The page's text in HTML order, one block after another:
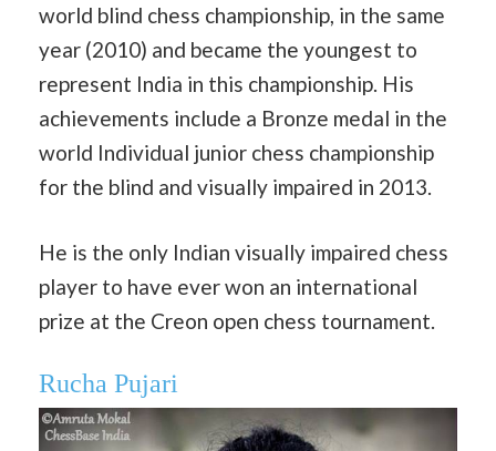
world blind chess championship, in the same
year (2010) and became the youngest to
represent India in this championship. His
achievements include a Bronze medal in the
world Individual junior chess championship
for the blind and visually impaired in 2013.
He is the only Indian visually impaired chess
player to have ever won an international
prize at the Creon open chess tournament.
Rucha Pujari